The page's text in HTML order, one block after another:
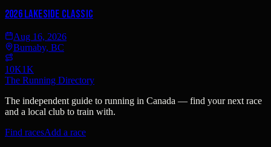
2026 Lakeside Classic
Aug 16, 2026
Burnaby, BC
10K1K
The Running Directory
The independent guide to running in Canada — find your next race
and a local club to train with.
Find racesAdd a race